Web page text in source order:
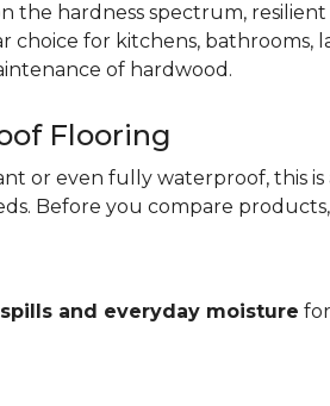
the hardness spectrum,
choice for kitchens,
of hardwood.
Flooring
or even fully waterproof, this
Before you compare
and everyday moisture